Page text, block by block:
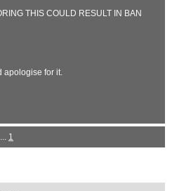
THIS COULD RESULT IN BAN
apologise for it.
1